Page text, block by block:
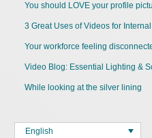
You should LOVE your profile
3 Great Uses of Videos for
Your workforce feeling
Video Blog: Essential Lighting &
While looking at the silver lining
English